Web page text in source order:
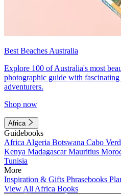
Best Beaches Australia
Explore 100 of Australia's most
photographic guide with
adventurers.
Shop now
Africa
Guidebooks
Africa Algeria Botswana Cabo
Kenya MadagascarMauritius
Tunisia
More
Inspiration & Gifts Phrasebooks
View All Africa Books